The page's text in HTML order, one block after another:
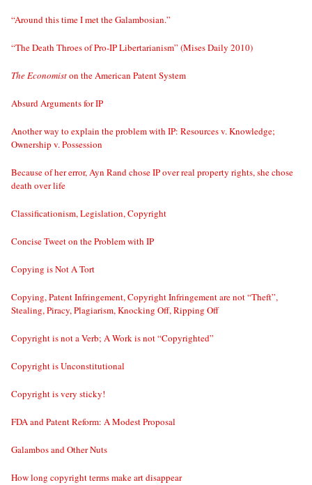
“Around this time I met the Galambosian.”
“The Death Throes of Pro-IP Libertarianism” (Mises Daily 2010)
The Economiston the American Patent System
Absurd Arguments for IP
Another way to explain the problem with IP: Resources v. Knowledge;
Ownership v. Possession
Because of her error, Ayn Rand chose IP over real property rights, she chose
death over life
Classificationism, Legislation, Copyright
Concise Tweet on the Problem with IP
Copying is Not A Tort
Copying, Patent Infringement, Copyright Infringement are not “Theft”,
Stealing, Piracy, Plagiarism, Knocking Off, Ripping Off
Copyright is not a Verb; A Work is not “Copyrighted”
Copyright is Unconstitutional
Copyright is very sticky!
FDA and Patent Reform: A Modest Proposal
Galambos and Other Nuts
How long copyright terms make art disappear